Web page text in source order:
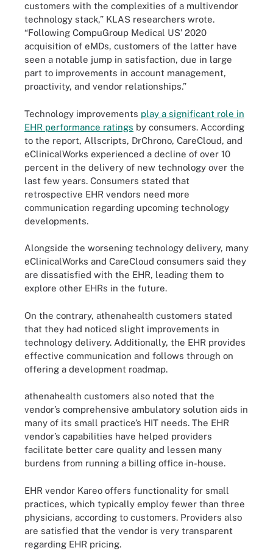
customers with the complexities of a multivendor
technology stack,” KLAS researchers wrote.
“Following CompuGroup Medical US’ 2020
acquisition of eMDs, customers of the latter have
seen a notable jump in satisfaction, due in large
part to improvements in account management,
proactivity, and vendor relationships.”
Technology improvements play a significant role in
EHR performance ratings by consumers. According
to the report, Allscripts, DrChrono, CareCloud, and
eClinicalWorks experienced a decline of over 10
percent in the delivery of new technology over the
last few years. Consumers stated that
retrospective EHR vendors need more
communication regarding upcoming technology
developments.
Alongside the worsening technology delivery, many
eClinicalWorks and CareCloud consumers said they
are dissatisfied with the EHR, leading them to
explore other EHRs in the future.
On the contrary, athenahealth customers stated
that they had noticed slight improvements in
technology delivery. Additionally, the EHR provides
effective communication and follows through on
offering a development roadmap.
athenahealth customers also noted that the
vendor’s comprehensive ambulatory solution aids in
many of its small practice’s HIT needs. The EHR
vendor’s capabilities have helped providers
facilitate better care quality and lessen many
burdens from running a billing office in-house.
EHR vendor Kareo offers functionality for small
practices, which typically employ fewer than three
physicians, according to customers. Providers also
are satisfied that the vendor is very transparent
regarding EHR pricing.